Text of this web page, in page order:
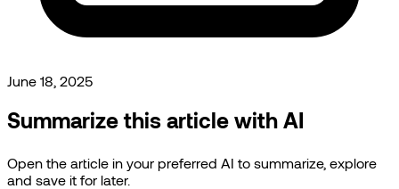
June 18, 2025
Summarize this article with AI
Open the article in your preferred AI to summarize, explore
and save it for later.